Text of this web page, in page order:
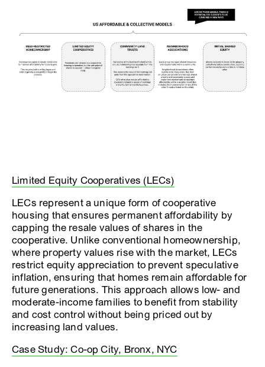
Limited Equity Cooperatives (LECs)
LECs represent a unique form of cooperative
housing that ensures permanent affordability by
capping the resale values of shares in the
cooperative. Unlike conventional homeownership,
where property values rise with the market, LECs
restrict equity appreciation to prevent speculative
inflation, ensuring that homes remain affordable for
future generations. This approach allows low- and
moderate-income families to benefit from stability
and cost control without being priced out by
increasing land values.
Case Study: Co-op City, Bronx, NYC